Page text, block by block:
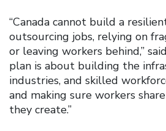
“Canada cannot build a
outsourcing jobs, relying on
or leaving workers behind,”
plan is about building the
industries, and skilled
and making sure workers
they create.”